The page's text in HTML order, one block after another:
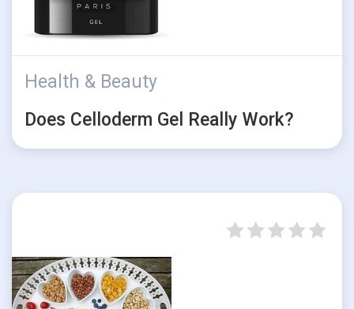
Health & Beauty
Does Celloderm Gel Really Work?